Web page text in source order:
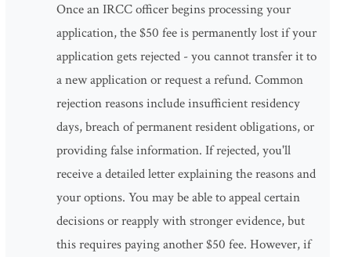
Once an IRCC officer begins processing your
application, the $50 fee is permanently lost if your
application gets rejected - you cannot transfer it to
a new application or request a refund. Common
rejection reasons include insufficient residency
days, breach of permanent resident obligations, or
providing false information. If rejected, you'll
receive a detailed letter explaining the reasons and
your options. You may be able to appeal certain
decisions or reapply with stronger evidence, but
this requires paying another $50 fee. However, if